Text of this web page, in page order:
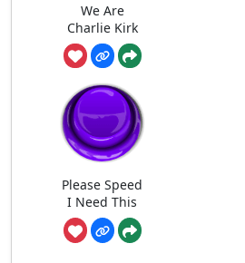
We Are
Charlie Kirk
Please Speed
I Need This